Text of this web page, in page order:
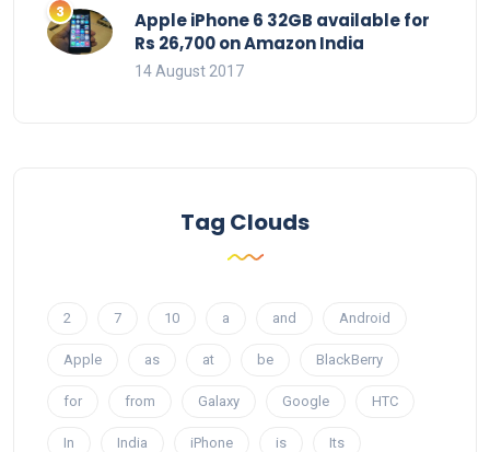
Apple iPhone 6 32GB available for
Rs 26,700 on Amazon India
14 August 2017
Tag Clouds
2 7 10 a and Android
Apple as at be BlackBerry
for from Galaxy Google HTC
In India iPhone is Its